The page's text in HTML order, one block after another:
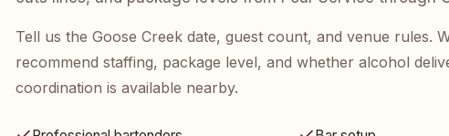
Tell us the Goose Creek date, guest count, and venue rules.
recommend staffing, package level, and whether alcohol
coordination is available nearby.